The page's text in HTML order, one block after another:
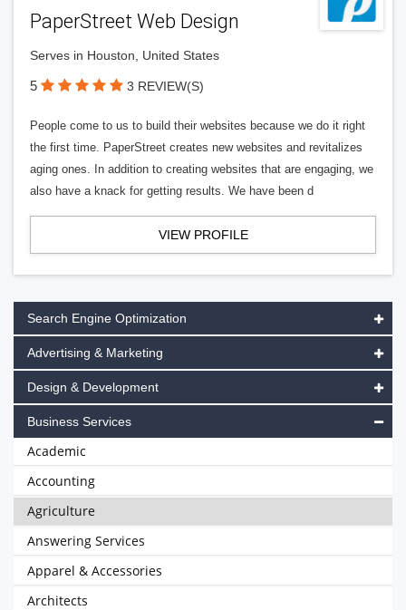
PaperStreet Web Design
Serves in Houston, United States
5 3 REVIEW(S)
People come to us to build their websites because we do it right
the first time. PaperStreet creates new websites and revitalizes
aging ones. In addition to creating websites that are engaging, we
also have a knack for getting results. We have been d
VIEW PROFILE
Search Engine Optimization
Advertising & Marketing
Design & Development
Business Services
Academic
Accounting
Agriculture
Answering Services
Apparel & Accessories
Architects